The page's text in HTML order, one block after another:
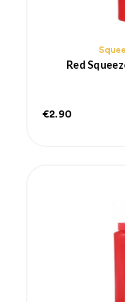
Red
€2.90